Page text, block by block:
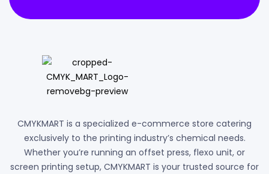
CMYKMART is a specialized e-commerce store catering
exclusively to the printing industry’s chemical needs.
Whether you’re running an offset press, flexo unit, or
screen printing setup, CMYKMART is your trusted source for